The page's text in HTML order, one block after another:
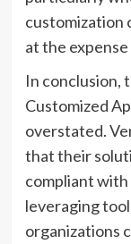
customization
at the
In conclusion,
Customized
overstated.
that their
compliant
leveraging
organizations